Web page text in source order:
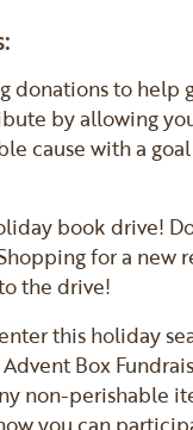
donations to help
by allowing
cause with a
book drive!
for a
the drive!
this holiday
Box
non-perishable